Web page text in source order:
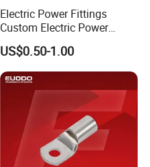
Electric Power Fittings
Custom Electric Power
Fittings for Electric Pole
Link
US$0.50-1.00